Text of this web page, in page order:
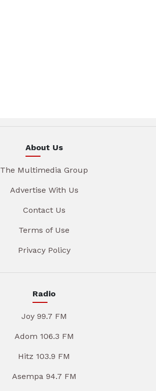
About Us
The Multimedia Group
Advertise With Us
Contact Us
Terms of Use
Privacy Policy
Radio
Joy 99.7 FM
Adom 106.3 FM
Hitz 103.9 FM
Asempa 94.7 FM